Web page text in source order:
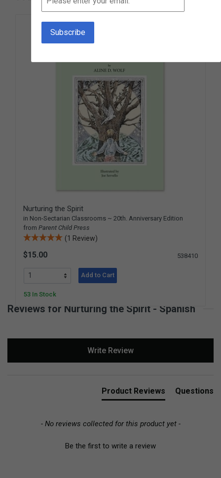
Nurturing the Spirit
in Non-Sectarian Classrooms ~ 20th. Anniversary Edition
from Parent Child Press
(1 Review)
$15.00 538410
Add to Cart
53 In Stock
Reviews for Nurturing the Spirit - Spanish
Write Review
Product Reviews Questions
- No reviews collected for this product yet -
Be the first to write a review